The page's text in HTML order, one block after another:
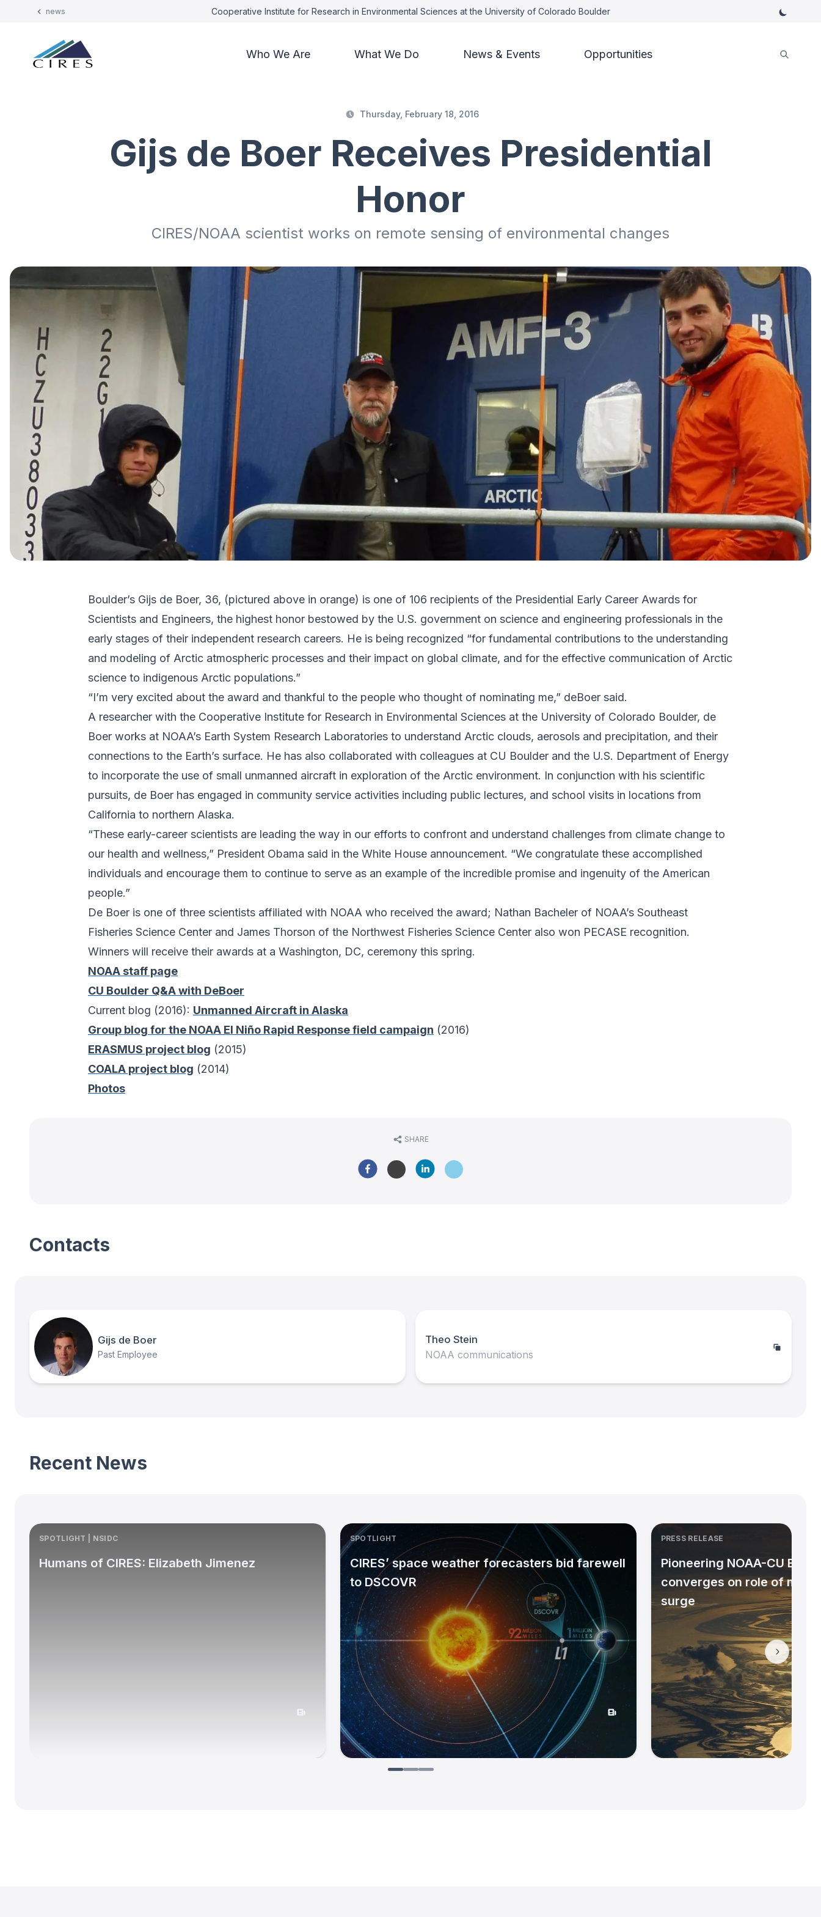
news Cooperative Institute for Research in Environmental Sciences at the University of Colorado Boulder
Who We Are What We Do News & Events Opportunities
Thursday, February 18, 2016
Gijs de Boer Receives Presidential
Honor
CIRES/NOAA scientist works on remote sensing of environmental changes
Boulder’s Gijs de Boer, 36, (pictured above in orange) is one of 106 recipients of the Presidential Early Career Awards for
Scientists and Engineers, the highest honor bestowed by the U.S. government on science and engineering professionals in the
early stages of their independent research careers. He is being recognized “for fundamental contributions to the understanding
and modeling of Arctic atmospheric processes and their impact on global climate, and for the effective communication of Arctic
science to indigenous Arctic populations.”
“I’m very excited about the award and thankful to the people who thought of nominating me,” deBoer said.
A researcher with the Cooperative Institute for Research in Environmental Sciences at the University of Colorado Boulder, de
Boer works at NOAA’s Earth System Research Laboratories to understand Arctic clouds, aerosols and precipitation, and their
connections to the Earth’s surface. He has also collaborated with colleagues at CU Boulder and the U.S. Department of Energy
to incorporate the use of small unmanned aircraft in exploration of the Arctic environment. In conjunction with his scientific
pursuits, de Boer has engaged in community service activities including public lectures, and school visits in locations from
California to northern Alaska.
“These early-career scientists are leading the way in our efforts to confront and understand challenges from climate change to
our health and wellness,” President Obama said in the White House announcement. “We congratulate these accomplished
individuals and encourage them to continue to serve as an example of the incredible promise and ingenuity of the American
people.”
De Boer is one of three scientists affiliated with NOAA who received the award; Nathan Bacheler of NOAA’s Southeast
Fisheries Science Center and James Thorson of the Northwest Fisheries Science Center also won PECASE recognition.
Winners will receive their awards at a Washington, DC, ceremony this spring.
NOAA staff page
CU Boulder Q&A with DeBoer
Current blog (2016): Unmanned Aircraft in Alaska
Group blog for the NOAA El Niño Rapid Response field campaign (2016)
ERASMUS project blog (2015)
COALA project blog (2014)
Photos
SHARE
Contacts
Gijs de Boer
Past Employee
Theo Stein
NOAA communications
Recent News
SPOTLIGHT | NSIDC
Humans of CIRES: Elizabeth Jimenez
SPOTLIGHT
CIRES’ space weather forecasters bid farewell
to DSCOVR
PRESS RELEASE
Pioneering NOAA-CU
converges on role of
surge